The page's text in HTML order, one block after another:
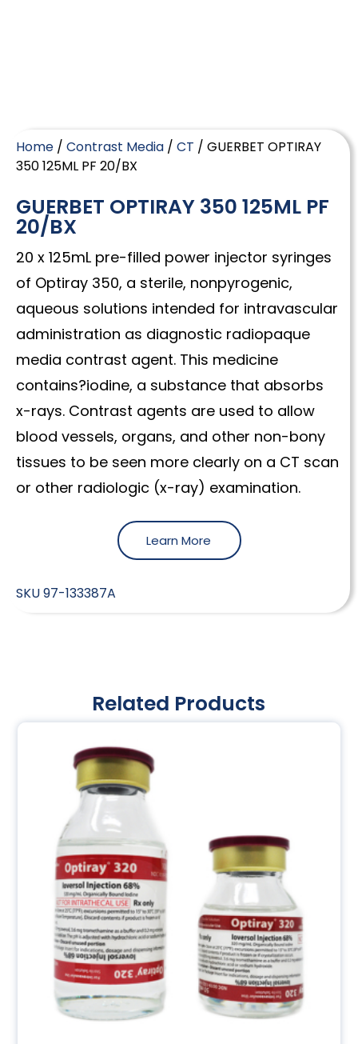
Home / Contrast Media / CT / GUERBET OPTIRAY
350 125ML PF 20/BX
GUERBET OPTIRAY 350 125ML PF
20/BX
20 x 125mL pre-filled power injector syringes
of Optiray 350, a sterile, nonpyrogenic,
aqueous solutions intended for intravascular
administration as diagnostic radiopaque
media contrast agent. This medicine
contains?iodine, a substance that absorbs
x-rays. Contrast agents are used to allow
blood vessels, organs, and other non-bony
tissues to be seen more clearly on a CT scan
or other radiologic (x-ray) examination.
Learn More
SKU97-133387A
Related Products